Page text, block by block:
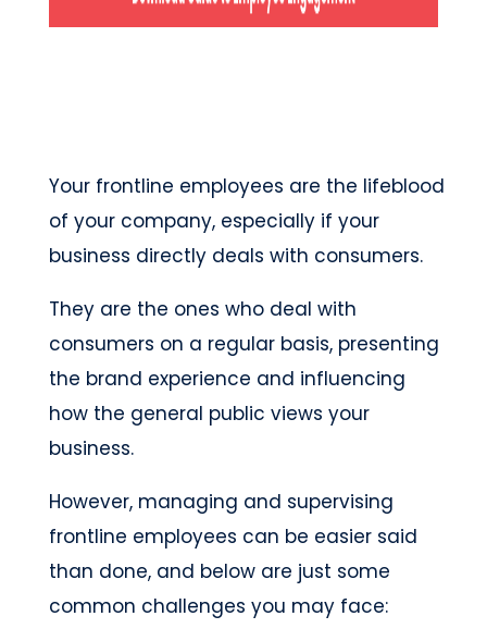
Your frontline employees are the lifeblood
of your company, especially if your
business directly deals with consumers.
They are the ones who deal with
consumers on a regular basis, presenting
the brand experience and influencing
how the general public views your
business.
However, managing and supervising
frontline employees can be easier said
than done, and below are just some
common challenges you may face: